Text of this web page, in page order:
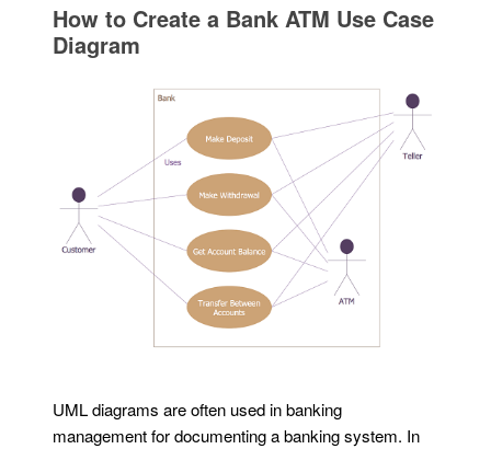
How to Create a Bank ATM Use Case
Diagram
UML diagrams are often used in banking
management for documenting a banking system. In